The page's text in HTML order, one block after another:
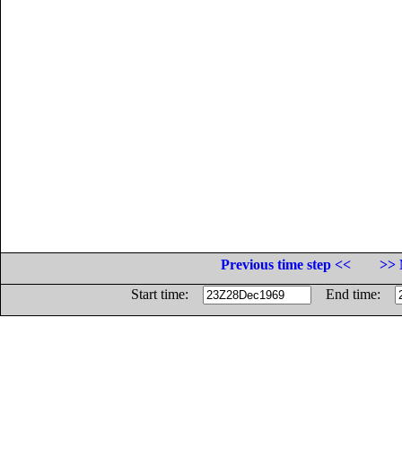
Previous time step <<
>>
Start time:
End time: